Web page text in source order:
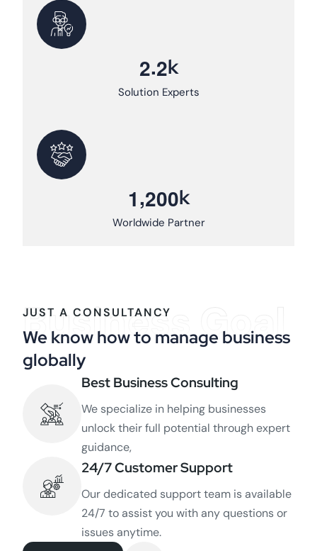
2.2k
Solution Experts
1,200k
Worldwide Partner
Business Goal
JUST A CONSULTANCY
We know how to manage business
globally
Best Business Consulting
We specialize in helping businesses
unlock their full potential through expert
guidance,
24/7 Customer Support
Our dedicated support team is available
24/7 to assist you with any questions or
issues anytime.